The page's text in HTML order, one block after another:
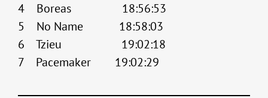
4 Boreas 18:56:53
5 No Name 18:58:03
6 Tzieu 19:02:18
7 Pacemaker 19:02:29